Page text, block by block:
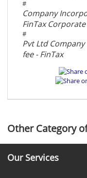
#
Company
FinTax
#
Pvt Ltd
fee - FinTax
Other Category
Our Services